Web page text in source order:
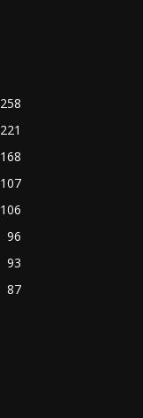
258
221
168
107
106
96
93
87